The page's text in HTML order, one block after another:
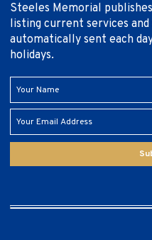
Steeles Memorial
listing current services and
automatically sent each
holidays.